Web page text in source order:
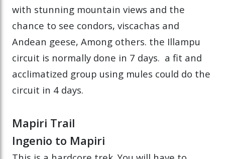
with stunning mountain views and the
chance to see condors, viscachas and
Andean geese, Among others. the Illampu
circuit is normally done in 7 days. a fit and
acclimatized group using mules could do the
circuit in 4 days.
Mapiri Trail
Ingenio to Mapiri